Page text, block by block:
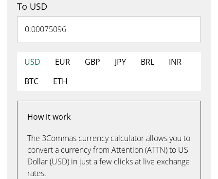
To USD
USD EUR GBP JPY BRL
INR
BTC
ETH
How it work
The 3Commas currency calculator allows you to
convert a currency from Attention (ATTN) to US
Dollar (USD) in just a few clicks at live exchange
rates.